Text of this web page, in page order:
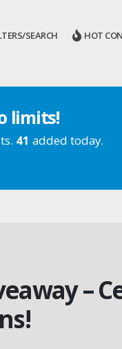
SEARCH HOT
limits!
41 added today.
–